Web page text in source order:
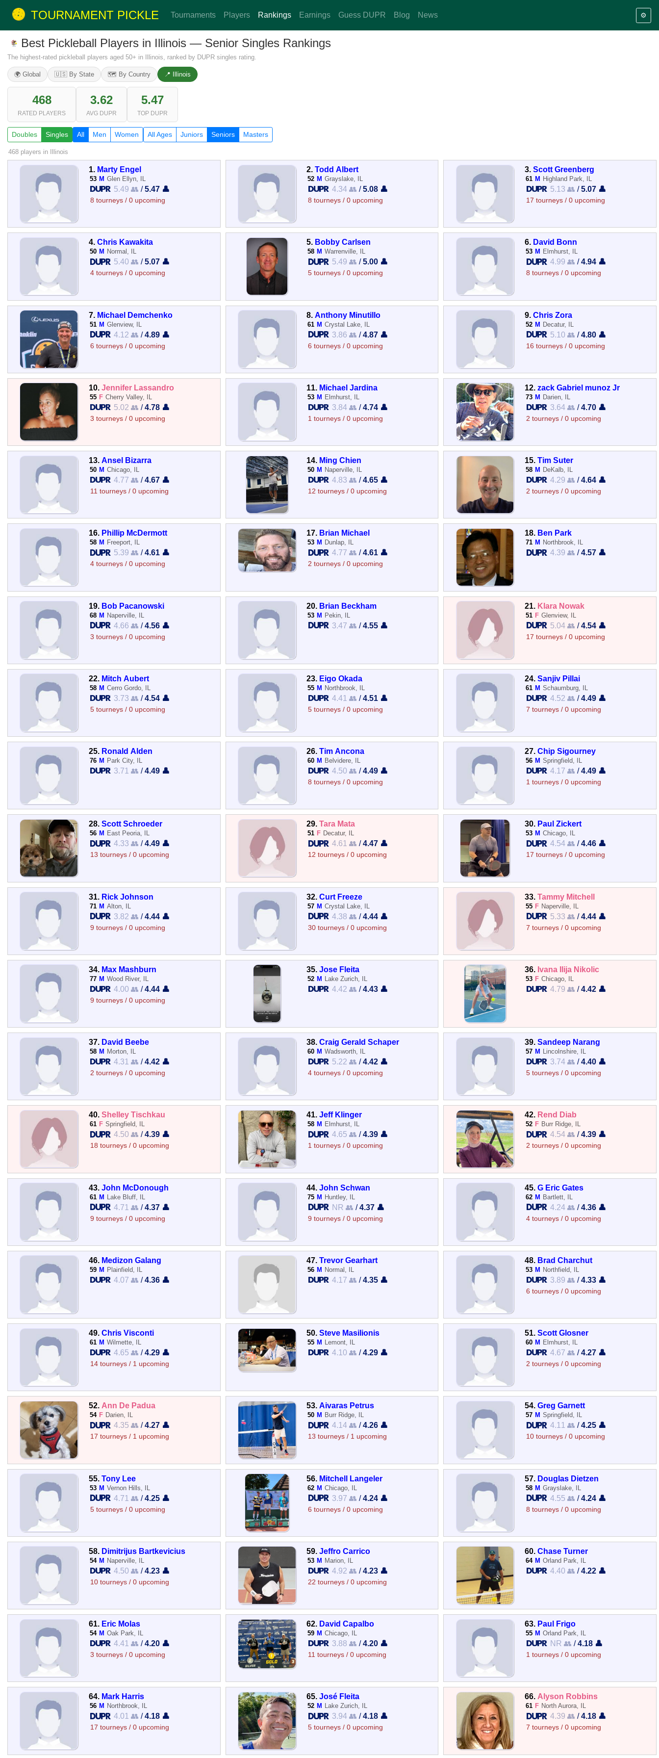
TOURNAMENT PICKLE Tournaments Players Rankings Earnings Guess DUPR Blog News ⚙️
Best Pickleball Players in Illinois — Senior Singles Rankings
The highest-rated pickleball players aged 50+ in Illinois, ranked by DUPR singles rating.
🌍 Global 🇺🇸 By State 🗺️ By Country 📍 Illinois
468
RATED PLAYERS
3.62
AVG DUPR
5.47
TOP DUPR
Doubles Singles All Men Women All Ages Juniors Seniors Masters
468 players in Illinois
1. Marty Engel
53 M Glen Ellyn, IL
5.49 👥 /5.47 👤
8 tourneys / 0 upcoming
2.Todd Albert
52 M Grayslake, IL
4.34 👥 /5.08 👤
8 tourneys / 0 upcoming
3.Scott Greenberg
61 M Highland Park, IL
5.13 👥 /5.07 👤
17 tourneys / 0 upcoming
4. Chris Kawakita
50 M Normal, IL
5.40 👥 /5.07 👤
4 tourneys / 0 upcoming
5. Bobby Carlsen
58 M Warrenville, IL
5.49 👥 /5.00 👤
5 tourneys / 0 upcoming
6. David Bonn
53 M Elmhurst, IL
4.99 👥 /4.94 👤
8 tourneys / 0 upcoming
7. Michael Demchenko
51 M Glenview, IL
4.12 👥 /4.89 👤
6 tourneys / 0 upcoming
8. Anthony Minutillo
61 M Crystal Lake, IL
3.86 👥 /4.87 👤
6 tourneys / 0 upcoming
9.Chris Zora
52 M Decatur, IL
5.10 👥 /4.80 👤
16 tourneys / 0 upcoming
10. Jennifer Lassandro
55 F Cherry Valley, IL
5.02 👥 /4.78 👤
3 tourneys / 0 upcoming
11. Michael Jardina
53 M Elmhurst, IL
3.84 👥 /4.74 👤
1 tourneys / 0 upcoming
12.zack Gabriel munoz Jr
73 M Darien, IL
3.64 👥 /4.70 👤
2 tourneys / 0 upcoming
13. Ansel Bizarra
50 M Chicago, IL
4.77 👥 /4.67 👤
11 tourneys / 0 upcoming
14. Ming Chien
50 M Naperville, IL
4.83 👥 /4.65 👤
12 tourneys / 0 upcoming
15.Tim Suter
58 M DeKalb, IL
4.29 👥 /4.64 👤
2 tourneys / 0 upcoming
16. Phillip McDermott
58 M Freeport, IL
5.39 👥 /4.61 👤
4 tourneys / 0 upcoming
17. Brian Michael
53 M Dunlap, IL
4.77 👥 /4.61 👤
2 tourneys / 0 upcoming
18. Ben Park
71 M Northbrook, IL
4.39 👥 /4.57 👤
19. Bob Pacanowski
68 M Naperville, IL
4.66 👥 /4.56 👤
3 tourneys / 0 upcoming
20. Brian Beckham
53 M Pekin, IL
3.47 👥 /4.55 👤
21. Klara Nowak
51 F Glenview, IL
5.04 👥 /4.54 👤
17 tourneys / 0 upcoming
22. Mitch Aubert
58 M Cerro Gordo, IL
3.73 👥 /4.54 👤
5 tourneys / 0 upcoming
23. Eigo Okada
55 M Northbrook, IL
4.41 👥 /4.51 👤
5 tourneys / 0 upcoming
24.Sanjiv Pillai
61 M Schaumburg, IL
4.52 👥 /4.49 👤
7 tourneys / 0 upcoming
25. Ronald Alden
76 M Park City, IL
3.71 👥 /4.49 👤
26.Tim Ancona
60 M Belvidere, IL
4.50 👥 /4.49 👤
8 tourneys / 0 upcoming
27.Chip Sigourney
56 M Springfield, IL
4.17 👥 /4.49 👤
1 tourneys / 0 upcoming
28. Scott Schroeder
56 M East Peoria, IL
4.33 👥 /4.49 👤
13 tourneys / 0 upcoming
29.Tara Mata
51 F Decatur, IL
4.61 👥 /4.47 👤
12 tourneys / 0 upcoming
30. Paul Zickert
53 M Chicago, IL
4.54 👥 /4.46 👤
17 tourneys / 0 upcoming
31. Rick Johnson
71 M Alton, IL
3.82 👥 /4.44 👤
9 tourneys / 0 upcoming
32.Curt Freeze
57 M Crystal Lake, IL
4.38 👥 /4.44 👤
30 tourneys / 0 upcoming
33.Tammy Mitchell
55 F Naperville, IL
5.33 👥 /4.44 👤
7 tourneys / 0 upcoming
34. Max Mashburn
77 M Wood River, IL
4.00 👥 /4.44 👤
9 tourneys / 0 upcoming
35.Jose Fleita
52 M Lake Zurich, IL
4.42 👥 /4.43 👤
36. Ivana Ilija Nikolic
53 F Chicago, IL
4.79 👥 /4.42 👤
37. David Beebe
58 M Morton, IL
4.31 👥 /4.42 👤
2 tourneys / 0 upcoming
38.Craig Gerald Schaper
60 M Wadsworth, IL
5.22 👥 /4.42 👤
4 tourneys / 0 upcoming
39.Sandeep Narang
57 M Lincolnshire, IL
3.74 👥 /4.40 👤
5 tourneys / 0 upcoming
40. Shelley Tischkau
61 F Springfield, IL
4.50 👥 /4.39 👤
18 tourneys / 0 upcoming
41.Jeff Klinger
58 M Elmhurst, IL
4.65 👥 /4.39 👤
1 tourneys / 0 upcoming
42. Rend Diab
52 F Burr Ridge, IL
4.54 👥 /4.39 👤
2 tourneys / 0 upcoming
43. John McDonough
61 M Lake Bluff, IL
4.71 👥 /4.37 👤
9 tourneys / 0 upcoming
44.John Schwan
75 M Huntley, IL
NR 👥 /4.37 👤
9 tourneys / 0 upcoming
45.G Eric Gates
62 M Bartlett, IL
4.24 👥 /4.36 👤
4 tourneys / 0 upcoming
46. Medizon Galang
59 M Plainfield, IL
4.07 👥 /4.36 👤
47.Trevor Gearhart
56 M Normal, IL
4.17 👥 /4.35 👤
48. Brad Charchut
53 M Northfield, IL
3.89 👥 /4.33 👤
6 tourneys / 0 upcoming
49. Chris Visconti
61 M Wilmette, IL
4.65 👥 /4.29 👤
14 tourneys / 1 upcoming
50.Steve Masilionis
55 M Lemont, IL
4.10 👥 /4.29 👤
51.Scott Glosner
60 M Elmhurst, IL
4.67 👥 /4.27 👤
2 tourneys / 0 upcoming
52. Ann De Padua
54 F Darien, IL
4.35 👥 /4.27 👤
17 tourneys / 1 upcoming
53.Aivaras Petrus
50 M Burr Ridge, IL
4.14 👥 /4.26 👤
13 tourneys / 1 upcoming
54.Greg Garnett
57 M Springfield, IL
4.11 👥 /4.25 👤
10 tourneys / 0 upcoming
55. Tony Lee
53 M Vernon Hills, IL
4.71 👥 /4.25 👤
5 tourneys / 0 upcoming
56. Mitchell Langeler
62 M Chicago, IL
3.97 👥 /4.24 👤
6 tourneys / 0 upcoming
57. Douglas Dietzen
58 M Grayslake, IL
4.55 👥 /4.24 👤
8 tourneys / 0 upcoming
58. Dimitrijus Bartkevicius
54 M Naperville, IL
4.50 👥 /4.23 👤
10 tourneys / 0 upcoming
59.Jeffro Carrico
53 M Marion, IL
4.92 👥 /4.23 👤
22 tourneys / 0 upcoming
60.Chase Turner
64 M Orland Park, IL
4.40 👥 /4.22 👤
61. Eric Molas
54 M Oak Park, IL
4.41 👥 /4.20 👤
3 tourneys / 0 upcoming
62. David Capalbo
59 M Chicago, IL
3.88 👥 /4.20 👤
11 tourneys / 0 upcoming
63. Paul Frigo
55 M Orland Park, IL
NR 👥 /4.18 👤
1 tourneys / 0 upcoming
64. Mark Harris
56 M Northbrook, IL
4.01 👥 /4.18 👤
17 tourneys / 0 upcoming
65.José Fleita
52 M Lake Zurich, IL
3.94 👥 /4.18 👤
5 tourneys / 0 upcoming
66. Alyson Robbins
61 F North Aurora, IL
4.39 👥 /4.18 👤
7 tourneys / 0 upcoming